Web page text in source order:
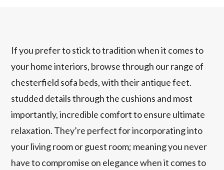
If you prefer to stick to tradition when it comes to
your home interiors, browse through our range of
chesterfield sofa beds, with their antique feet.
studded details through the cushions and most
importantly, incredible comfort to ensure ultimate
relaxation. They’re perfect for incorporating into
your living room or guest room; meaning you never
have to compromise on elegance when it comes to